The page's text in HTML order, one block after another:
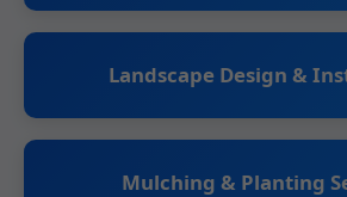
Landscape Design &
Mulching & Planting